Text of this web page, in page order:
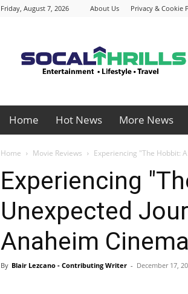
Friday, August 7, 2026 About Us Privacy & Cookie
Home Hot News More News
Home Movie Reviews Experiencing "The Hobbit:
Experiencing
Unexpected
Anaheim
By Blair Lezcano - Contributing Writer - December 17,